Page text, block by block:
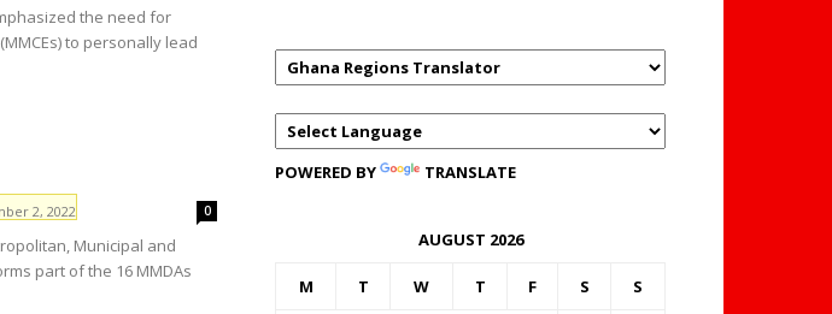
the need for
to personally lead
2, 2022 0
Municipal and
part of the 16 MMDAs
POWERED BY TRANSLATE
AUGUST 2026
M T W T F S S